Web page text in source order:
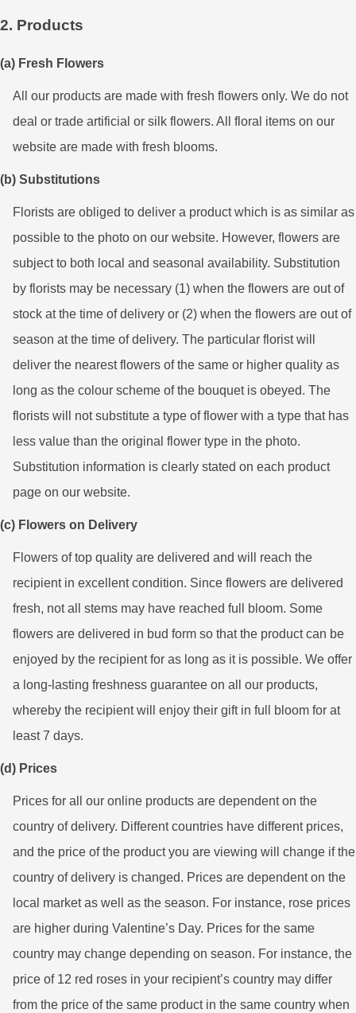
2. Products
(a) Fresh Flowers
All our products are made with fresh flowers only. We do not
deal or trade artificial or silk flowers. All floral items on our
website are made with fresh blooms.
(b) Substitutions
Florists are obliged to deliver a product which is as similar as
possible to the photo on our website. However, flowers are
subject to both local and seasonal availability. Substitution
by florists may be necessary (1) when the flowers are out of
stock at the time of delivery or (2) when the flowers are out of
season at the time of delivery. The particular florist will
deliver the nearest flowers of the same or higher quality as
long as the colour scheme of the bouquet is obeyed. The
florists will not substitute a type of flower with a type that has
less value than the original flower type in the photo.
Substitution information is clearly stated on each product
page on our website.
(c) Flowers on Delivery
Flowers of top quality are delivered and will reach the
recipient in excellent condition. Since flowers are delivered
fresh, not all stems may have reached full bloom. Some
flowers are delivered in bud form so that the product can be
enjoyed by the recipient for as long as it is possible. We offer
a long-lasting freshness guarantee on all our products,
whereby the recipient will enjoy their gift in full bloom for at
least 7 days.
(d) Prices
Prices for all our online products are dependent on the
country of delivery. Different countries have different prices,
and the price of the product you are viewing will change if the
country of delivery is changed. Prices are dependent on the
local market as well as the season. For instance, rose prices
are higher during Valentine’s Day. Prices for the same
country may change depending on season. For instance, the
price of 12 red roses in your recipient’s country may differ
from the price of the same product in the same country when